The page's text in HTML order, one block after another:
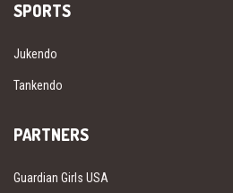
SPORTS
Jukendo
Tankendo
PARTNERS
Guardian Girls USA